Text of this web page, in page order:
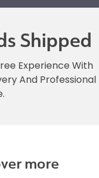
Shipped
Experience With
And Professional
more